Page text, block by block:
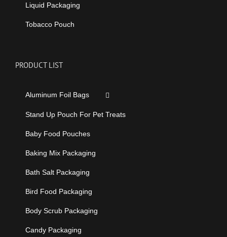
Liquid Packaging
Tobacco Pouch
PRODUCT LIST
Aluminum Foil Bags
Stand Up Pouch For Pet Treats
Baby Food Pouches
Baking Mix Packaging
Bath Salt Packaging
Bird Food Packaging
Body Scrub Packaging
Candy Packaging